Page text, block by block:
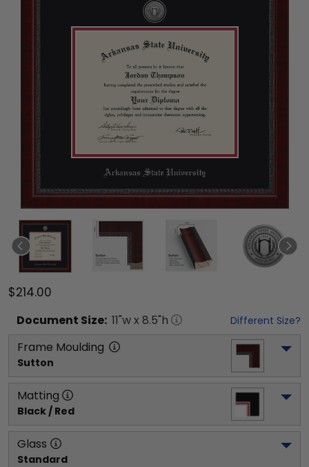
$214.00
Document Size: 11"w x 8.5"h Different Size?
Frame Moulding
Sutton
Matting
Black / Red
Glass
Standard